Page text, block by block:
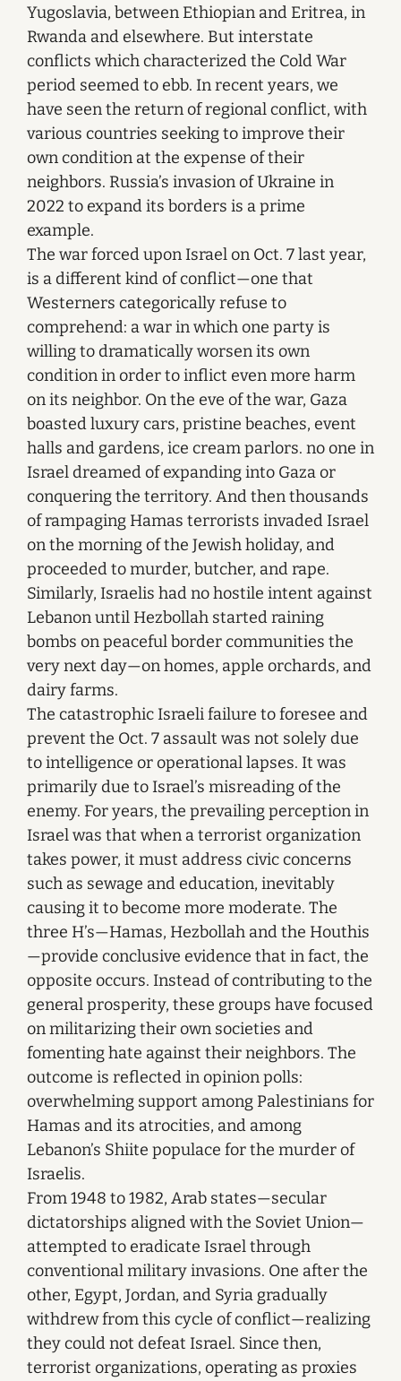
Yugoslavia, between Ethiopian and Eritrea, in
Rwanda and elsewhere. But interstate
conflicts which characterized the Cold War
period seemed to ebb. In recent years, we
have seen the return of regional conflict, with
various countries seeking to improve their
own condition at the expense of their
neighbors. Russia’s invasion of Ukraine in
2022 to expand its borders is a prime
example.
The war forced upon Israel on Oct. 7 last year,
is a different kind of conflict—one that
Westerners categorically refuse to
comprehend: a war in which one party is
willing to dramatically worsen its own
condition in order to inflict even more harm
on its neighbor. On the eve of the war, Gaza
boasted luxury cars, pristine beaches, event
halls and gardens, ice cream parlors. no one in
Israel dreamed of expanding into Gaza or
conquering the territory. And then thousands
of rampaging Hamas terrorists invaded Israel
on the morning of the Jewish holiday, and
proceeded to murder, butcher, and rape.
Similarly, Israelis had no hostile intent against
Lebanon until Hezbollah started raining
bombs on peaceful border communities the
very next day—on homes, apple orchards, and
dairy farms.
The catastrophic Israeli failure to foresee and
prevent the Oct. 7 assault was not solely due
to intelligence or operational lapses. It was
primarily due to Israel’s misreading of the
enemy. For years, the prevailing perception in
Israel was that when a terrorist organization
takes power, it must address civic concerns
such as sewage and education, inevitably
causing it to become more moderate. The
three H’s—Hamas, Hezbollah and the Houthis
—provide conclusive evidence that in fact, the
opposite occurs. Instead of contributing to the
general prosperity, these groups have focused
on militarizing their own societies and
fomenting hate against their neighbors. The
outcome is reflected in opinion polls:
overwhelming support among Palestinians for
Hamas and its atrocities, and among
Lebanon’s Shiite populace for the murder of
Israelis.
From 1948 to 1982, Arab states—secular
dictatorships aligned with the Soviet Union—
attempted to eradicate Israel through
conventional military invasions. One after the
other, Egypt, Jordan, and Syria gradually
withdrew from this cycle of conflict—realizing
they could not defeat Israel. Since then,
terrorist organizations, operating as proxies